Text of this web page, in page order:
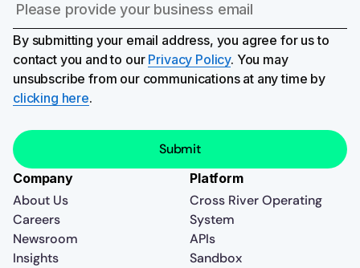
By submitting your email address, you agree for us to
contact you and to our Privacy Policy. You may
unsubscribe from our communications at any time by
clicking here.
Company
About Us
Careers
Newsroom
Insights
Platform
Cross River Operating
System
APIs
Sandbox